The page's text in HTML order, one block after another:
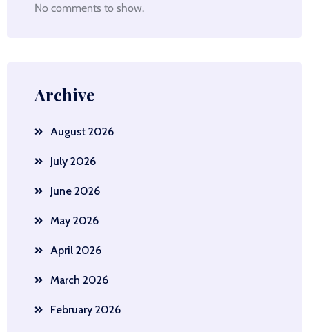
No comments to show.
Archive
August 2026
July 2026
June 2026
May 2026
April 2026
March 2026
February 2026